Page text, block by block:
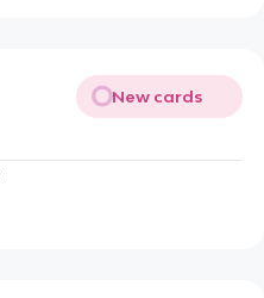
New cards